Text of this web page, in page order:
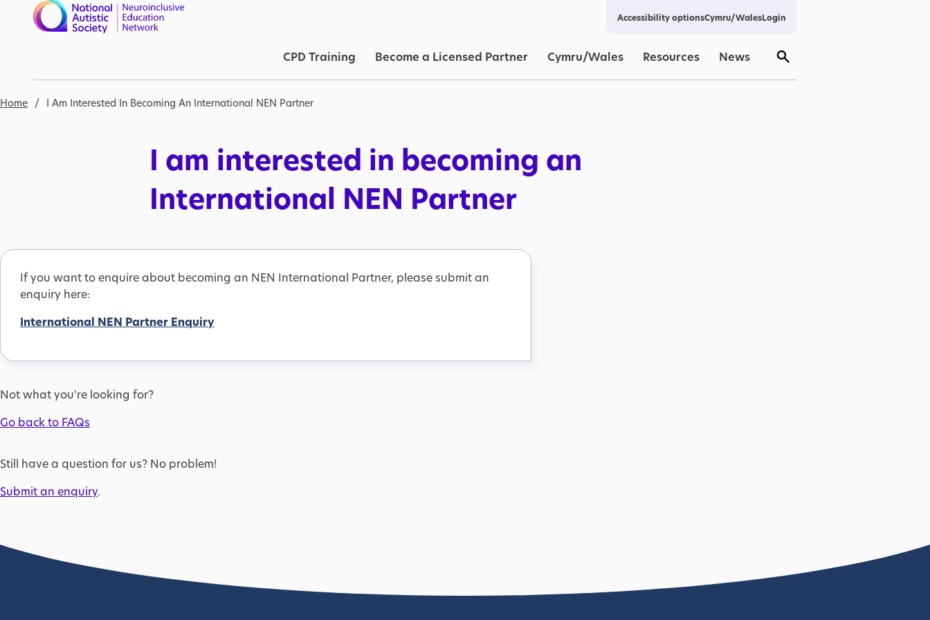
Skip to main content
Accessibility optionsCymru/WalesLogin
Main navigation
CPD Training Become a Licensed Partner Cymru/Wales Resources News
Breadcrumb
Home I Am Interested In Becoming An International NEN Partner
I am interested in becoming an
International NEN Partner
If you want to enquire about becoming an NEN International Partner, please submit an
enquiry here:
International NEN Partner Enquiry
Not what you're looking for?
Go back to FAQs
Still have a question for us? No problem!
Submit an enquiry.